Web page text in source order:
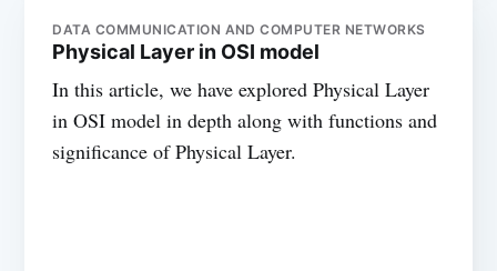
DATA COMMUNICATION AND COMPUTER NETWORKS
Physical Layer in OSI model
In this article, we have explored Physical Layer
in OSI model in depth along with functions and
significance of Physical Layer.